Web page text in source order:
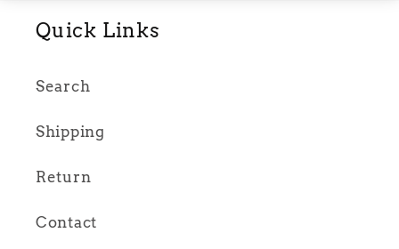
Quick Links
Search
Shipping
Return
Contact